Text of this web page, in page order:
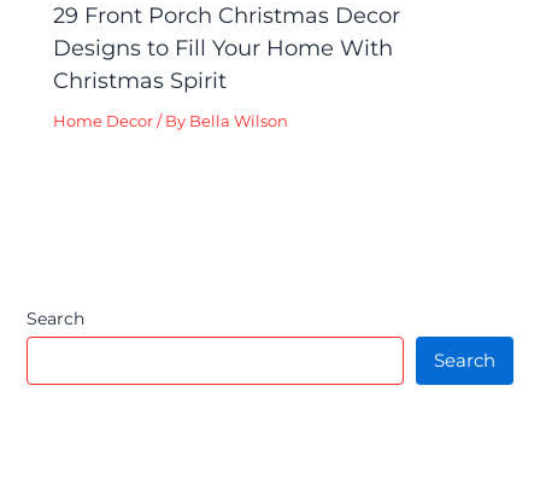
29 Front Porch Christmas Decor
Designs to Fill Your Home With
Christmas Spirit
Home Decor / By Bella Wilson
Search
Search